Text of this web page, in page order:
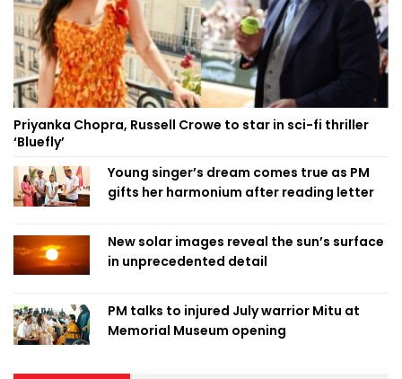
Priyanka Chopra, Russell Crowe to star in sci-fi thriller
‘Bluefly’
Young singer’s dream comes true as PM
gifts her harmonium after reading letter
New solar images reveal the sun’s surface
in unprecedented detail
PM talks to injured July warrior Mitu at
Memorial Museum opening